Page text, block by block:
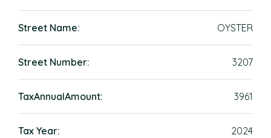
Street Name: OYSTER
Street Number: 3207
TaxAnnualAmount: 3961
Tax Year: 2024